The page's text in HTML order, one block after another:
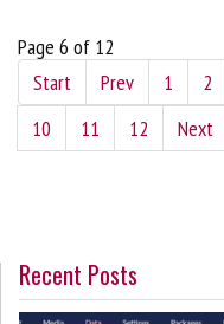
Page 6 of 12
Start
Prev 1 2
10
11 12 Next
Recent Posts